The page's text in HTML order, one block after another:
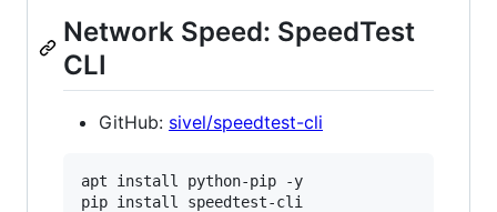
Network Speed: SpeedTest
CLI
GitHub: sivel/speedtest-cli
apt install python-pip -y
pip install speedtest-cli